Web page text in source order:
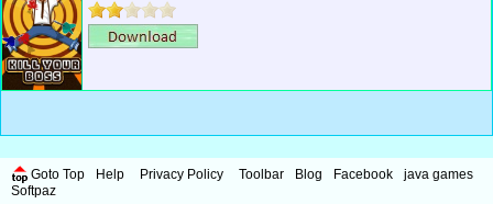
Goto Top Help Privacy Policy Toolbar Blog Facebook
java games
Softpaz